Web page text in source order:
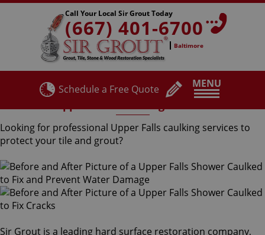
MENU
Call Your Local Sir Grout Today
(667) 401-6700
Baltimore
Schedule a Free Quote
Looking for professional Upper Falls caulking services to
protect your tile and grout?
Sir Grout is a leading hard surface restoration company,